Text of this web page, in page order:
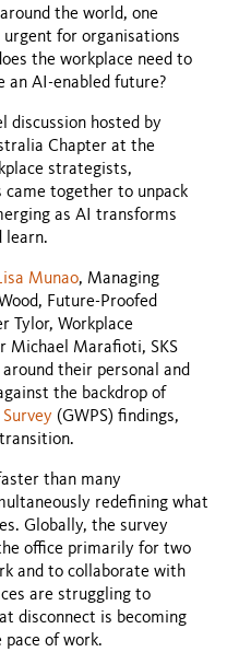
the world, one
for organisations
the workplace need to
an AI-enabled future?
discussion hosted by
Chapter at the
strategists,
came together to unpack
as AI transforms
learn.
Munao, Managing
Future-Proofed
Tylor, Workplace
Michael Marafioti, SKS
their personal and
the backdrop of
(GWPS) findings,
than many
redefining what
Globally, the survey
office primarily for two
and to collaborate with
are struggling to
disconnect is becoming
of work.